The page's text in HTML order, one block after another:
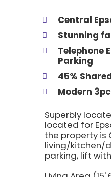
Central
Stunning
Telephone
Parking
45%
Modern
Superbly
located for
the property is
living/kitchen/
parking, lift